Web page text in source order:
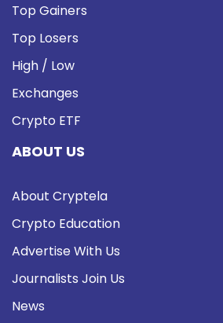
Top Gainers
Top Losers
High / Low
Exchanges
Crypto ETF
ABOUT US
About Cryptela
Crypto Education
Advertise With Us
Journalists Join Us
News